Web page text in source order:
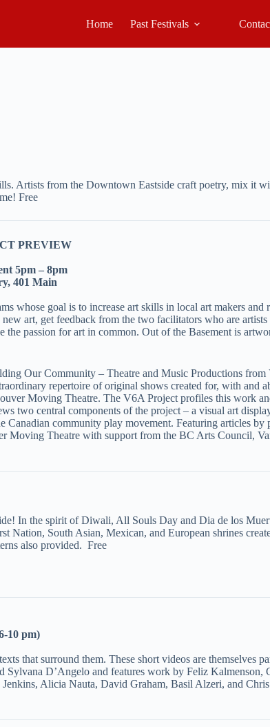
Home Past Festivals
Artists from the Downtown Eastside craft poetry, mix it
Free
PREVIEW
5pm – 8pm
401 Main
whose goal is to increase art skills in local art makers
art, get feedback from the two facilitators who are
passion for art in common. Out of the Basement is
Our Community – Theatre and Music Productions from
repertoire of original shows created for, with and
Moving Theatre. The V6A Project profiles this work
two central components of the project – a visual art
community play movement. Featuring articles by
Theatre with support from the BC Arts Council,
In the spirit of Diwali, All Souls Day and Dia de los
South Asian, Mexican, and European shrines
also provided. Free
10 pm)
that surround them. These short videos are themselves
D’Angelo and features work by Feliz Kalmenson,
Alicia Nauta, David Graham, Basil Alzeri, and